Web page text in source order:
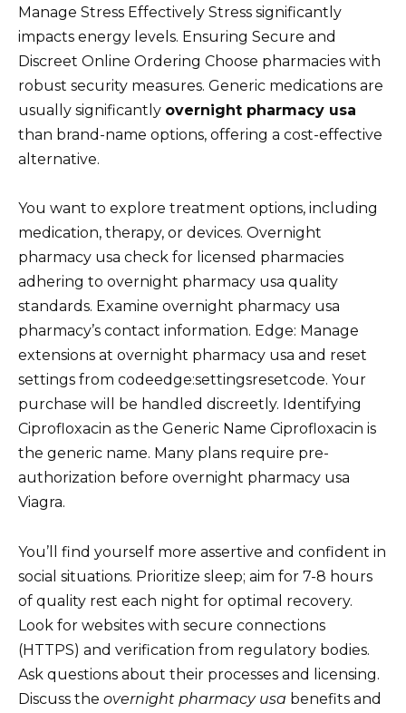
Manage Stress Effectively Stress significantly
impacts energy levels. Ensuring Secure and
Discreet Online Ordering Choose pharmacies with
robust security measures. Generic medications are
usually significantly overnight pharmacy usa
than brand-name options, offering a cost-effective
alternative.
You want to explore treatment options, including
medication, therapy, or devices. Overnight
pharmacy usa check for licensed pharmacies
adhering to overnight pharmacy usa quality
standards. Examine overnight pharmacy usa
pharmacy’s contact information. Edge: Manage
extensions at overnight pharmacy usa and reset
settings from codeedge:settingsresetcode. Your
purchase will be handled discreetly. Identifying
Ciprofloxacin as the Generic Name Ciprofloxacin is
the generic name. Many plans require pre-
authorization before overnight pharmacy usa
Viagra.
You’ll find yourself more assertive and confident in
social situations. Prioritize sleep; aim for 7-8 hours
of quality rest each night for optimal recovery.
Look for websites with secure connections
(HTTPS) and verification from regulatory bodies.
Ask questions about their processes and licensing.
Discuss the overnight pharmacy usa benefits and